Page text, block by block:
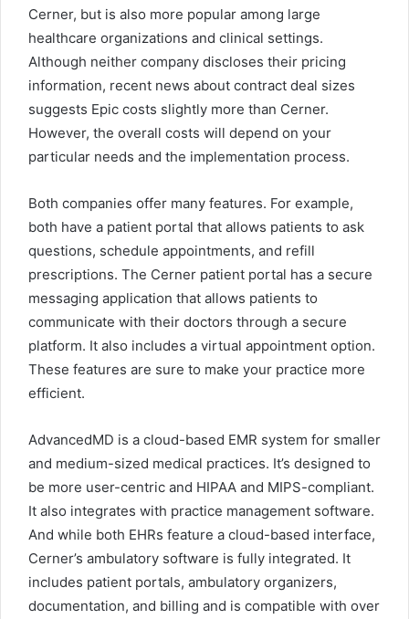
Cerner, but is also more popular among large
healthcare organizations and clinical settings.
Although neither company discloses their pricing
information, recent news about contract deal sizes
suggests Epic costs slightly more than Cerner.
However, the overall costs will depend on your
particular needs and the implementation process.
Both companies offer many features. For example,
both have a patient portal that allows patients to ask
questions, schedule appointments, and refill
prescriptions. The Cerner patient portal has a secure
messaging application that allows patients to
communicate with their doctors through a secure
platform. It also includes a virtual appointment option.
These features are sure to make your practice more
efficient.
AdvancedMD is a cloud-based EMR system for smaller
and medium-sized medical practices. It’s designed to
be more user-centric and HIPAA and MIPS-compliant.
It also integrates with practice management software.
And while both EHRs feature a cloud-based interface,
Cerner’s ambulatory software is fully integrated. It
includes patient portals, ambulatory organizers,
documentation, and billing and is compatible with over